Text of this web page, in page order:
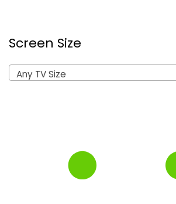
Screen Size
Any TV Size